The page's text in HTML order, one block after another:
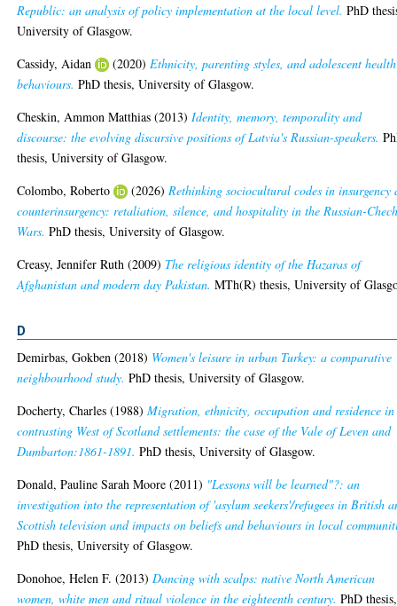
Republic: an analysis of policy implementation at the local level. PhD
University of Glasgow.
Cassidy, Aidan
(2020)Ethnicity, parenting styles, and adolescent health
behaviours. PhD thesis, University of Glasgow.
Cheskin, Ammon Matthias (2013)Identity, memory, temporality and
discourse: the evolving discursive positions of Latvia's Russian-speakers.
thesis, University of Glasgow.
Colombo, Roberto
(2026)Rethinking sociocultural codes in insurgency
counterinsurgency: retaliation, silence, and hospitality in the Russian-
Wars. PhD thesis, University of Glasgow.
Creasy, Jennifer Ruth (2009) The religious identity of the Hazaras of
Afghanistan and modern day Pakistan. MTh(R) thesis, University of
D
Demirbas, Gokben (2018) Women's leisure in urban Turkey: a comparative
neighbourhood study. PhD thesis, University of Glasgow.
Docherty, Charles (1988)Migration, ethnicity, occupation and residence in
contrasting West of Scotland settlements: the case of the Vale of Leven and
Dumbarton:1861-1891. PhD thesis, University of Glasgow.
Donald, Pauline Sarah Moore (2011) "Lessons will be learned"?: an
investigation into the representation of 'asylum seekers'/refugees in British
Scottish television and impacts on beliefs and behaviours in local
PhD thesis, University of Glasgow.
Donohoe, Helen F. (2013) Dancing with scalps: native North American
women, white men and ritual violence in the eighteenth century. PhD thesis,